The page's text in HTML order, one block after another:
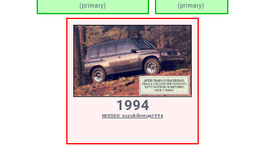
(primary) (primary)
1994
NEEDED: suzukilineup1994